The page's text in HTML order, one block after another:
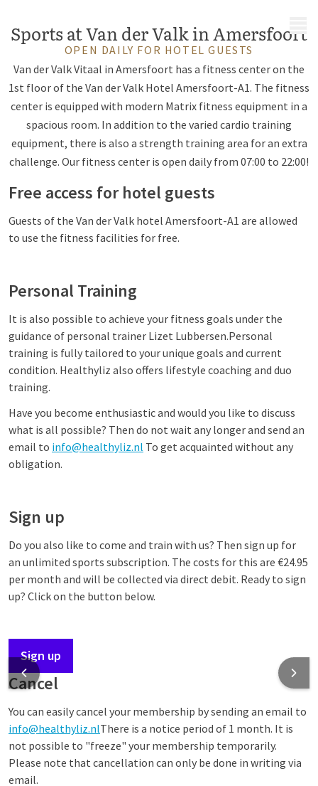
Sports at Van der Valk in Amersfoort
OPEN DAILY FOR HOTEL GUESTS
Van der Valk Vitaal in Amersfoort has a fitness center on the
1st floor of the Van der Valk Hotel Amersfoort-A1. The fitness
center is equipped with modern Matrix fitness equipment in a
spacious room. In addition to the varied cardio training
equipment, there is also a strength training area for an extra
challenge. Our fitness center is open daily from 07:00 to 22:00!
Free access for hotel guests
Guests of the Van der Valk hotel Amersfoort-A1 are allowed
to use the fitness facilities for free.
Personal Training
It is also possible to achieve your fitness goals under the
guidance of personal trainer Lizet Lubbersen.Personal
training is fully tailored to your unique goals and current
condition. Healthyliz also offers lifestyle coaching and duo
training.
Have you become enthusiastic and would you like to discuss
what is all possible? Then do not wait any longer and send an
email to info@healthyliz.nl To get acquainted without any
obligation.
Sign up
Do you also like to come and train with us? Then sign up for
an unlimited sports subscription. The costs for this are €24.95
per month and will be collected via direct debit. Ready to sign
up? Click on the button below.
Sign up
Cancel
You can easily cancel your membership by sending an email to
info@healthyliz.nlThere is a notice period of 1 month. It is
not possible to "freeze" your membership temporarily.
Please note that cancellation can only be done in writing via
email.